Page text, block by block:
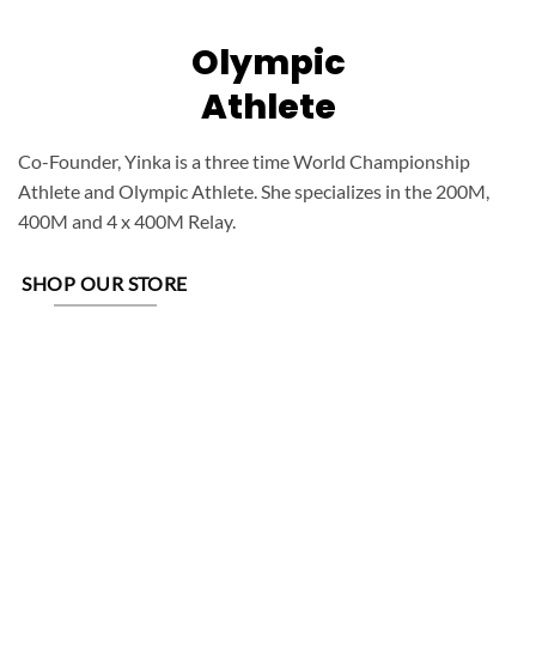
Olympic
Athlete
Co-Founder, Yinka is a three time World Championship
Athlete and Olympic Athlete. She specializes in the 200M,
400M and 4 x 400M Relay.
SHOP OUR STORE